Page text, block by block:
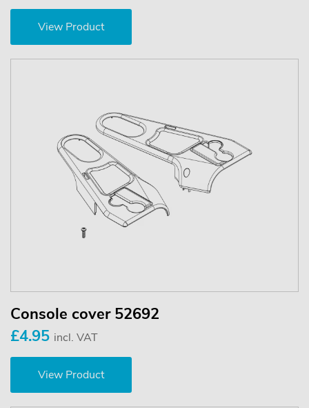
View Product
Console cover 52692
£4.95 incl. VAT
View Product